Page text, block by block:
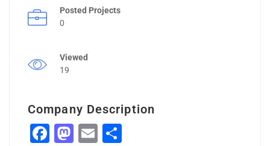
Posted Projects
0
Viewed
19
Company Description
Facebook
Mastodon
Email